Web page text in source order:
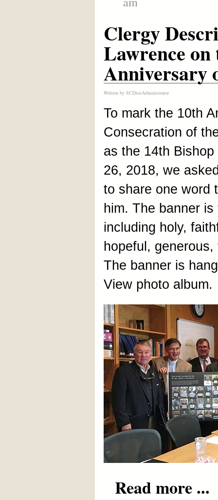
Clergy
Lawrence on
Anniversary
Written by SCDiosAdministrator
To mark the 10th
Consecration of
as the 14th
26, 2018, we
to share one word
him. The banner
including holy,
hopeful,
The banner is
View photo album.
Read more ...